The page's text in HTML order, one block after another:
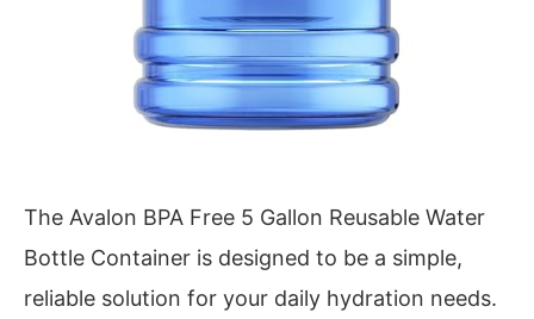
The Avalon BPA Free 5 Gallon Reusable Water
Bottle Container is designed to be a simple,
reliable solution for your daily hydration needs.